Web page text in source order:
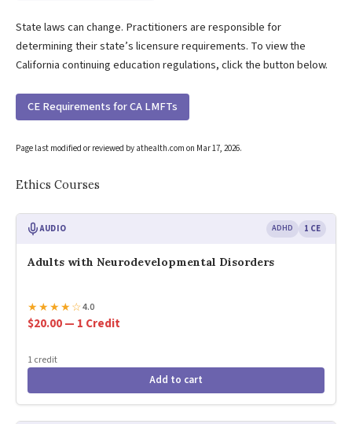
State laws can change. Practitioners are responsible for
determining their state’s licensure requirements. To view the
California continuing education regulations, click the button below.
CE Requirements for CA LMFTs
Page last modified or reviewed by athealth.com on Mar 17, 2026.
Ethics Courses
AUDIO ADHD 1 CE
Adults with Neurodevelopmental Disorders
★★★★☆4.0
$20.00 — 1 Credit
1 credit
Add to cart